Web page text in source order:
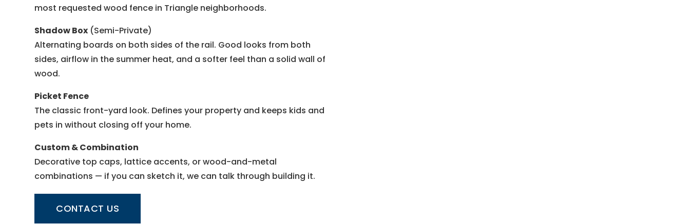
most requested wood fence in Triangle neighborhoods.
Shadow Box (Semi-Private)
Alternating boards on both sides of the rail. Good looks from both
sides, airflow in the summer heat, and a softer feel than a solid wall of
wood.
Picket Fence
The classic front-yard look. Defines your property and keeps kids and
pets in without closing off your home.
Custom & Combination
Decorative top caps, lattice accents, or wood-and-metal
combinations — if you can sketch it, we can talk through building it.
CONTACT US